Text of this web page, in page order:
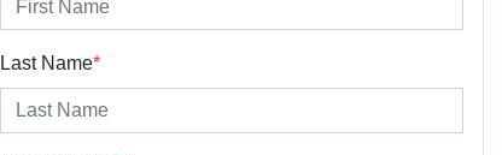
Last Name*